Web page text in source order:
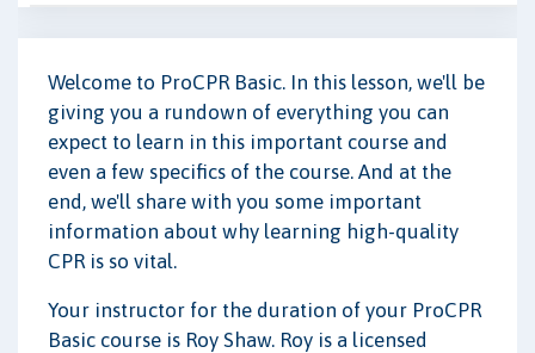
Welcome to ProCPR Basic. In this lesson, we'll be
giving you a rundown of everything you can
expect to learn in this important course and
even a few specifics of the course. And at the
end, we'll share with you some important
information about why learning high-quality
CPR is so vital.
Your instructor for the duration of your ProCPR
Basic course is Roy Shaw. Roy is a licensed